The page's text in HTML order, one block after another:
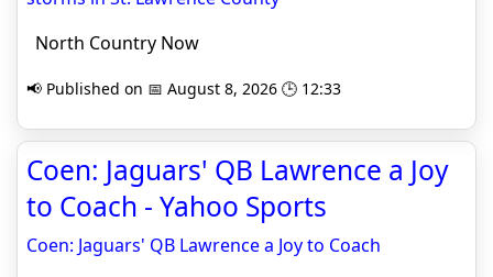
North Country Now
📢 Published on 📅 August 8, 2026 🕒 12:33
Coen: Jaguars' QB Lawrence a Joy
to Coach - Yahoo Sports
Coen: Jaguars' QB Lawrence a Joy to Coach